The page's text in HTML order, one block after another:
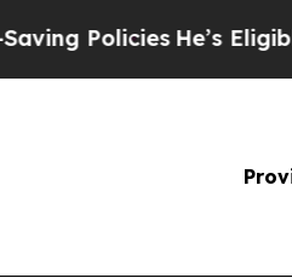
PoliciesHe’s Eligible